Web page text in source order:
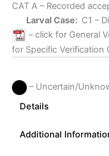
CAT A – Recorded
Larval Case: C1 –
– click for General
for Specific Verification
– Uncertain/
Details
Additional